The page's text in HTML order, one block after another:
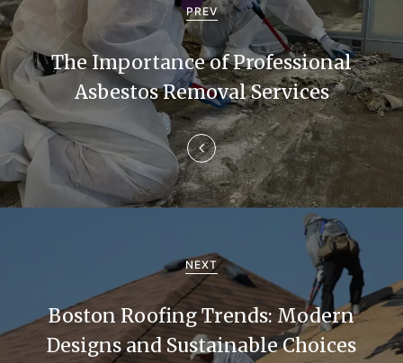
o
s
t
n
a
v
t
PREV
The Importance of Professional
Asbestos Removal Services
NEXT
Boston Roofing Trends: Modern
Designs and Sustainable Choices